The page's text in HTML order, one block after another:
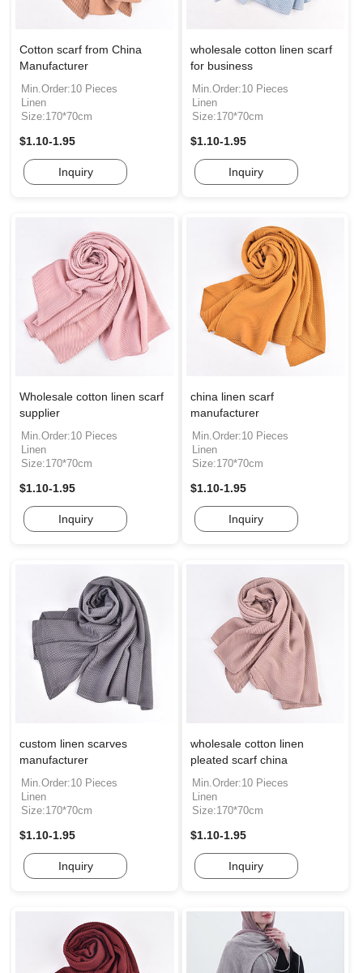
Cotton scarf from China
Manufacturer
Min.Order:10 Pieces
Linen
Size:170*70cm
$1.10-1.95
Inquiry
wholesale cotton linen scarf
for business
Min.Order:10 Pieces
Linen
Size:170*70cm
$1.10-1.95
Inquiry
Wholesale cotton linen scarf
supplier
Min.Order:10 Pieces
Linen
Size:170*70cm
$1.10-1.95
Inquiry
china linen scarf
manufacturer
Min.Order:10 Pieces
Linen
Size:170*70cm
$1.10-1.95
Inquiry
custom linen scarves
manufacturer
Min.Order:10 Pieces
Linen
Size:170*70cm
$1.10-1.95
Inquiry
wholesale cotton linen
pleated scarf china
Min.Order:10 Pieces
Linen
Size:170*70cm
$1.10-1.95
Inquiry